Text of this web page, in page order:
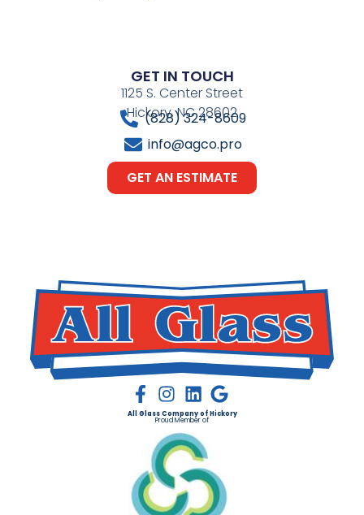
All Glass Company of Hickory
Proud Member of
GET IN TOUCH
1125 S. Center Street
Hickory, NC 28602
(828) 324-8609
info@agco.pro
GET AN ESTIMATE